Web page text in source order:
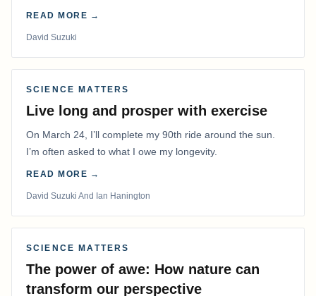
READ MORE →
David Suzuki
SCIENCE MATTERS
Live long and prosper with exercise
On March 24, I’ll complete my 90th ride around the sun.
I’m often asked to what I owe my longevity.
READ MORE →
David Suzuki And Ian Hanington
SCIENCE MATTERS
The power of awe: How nature can
transform our perspective